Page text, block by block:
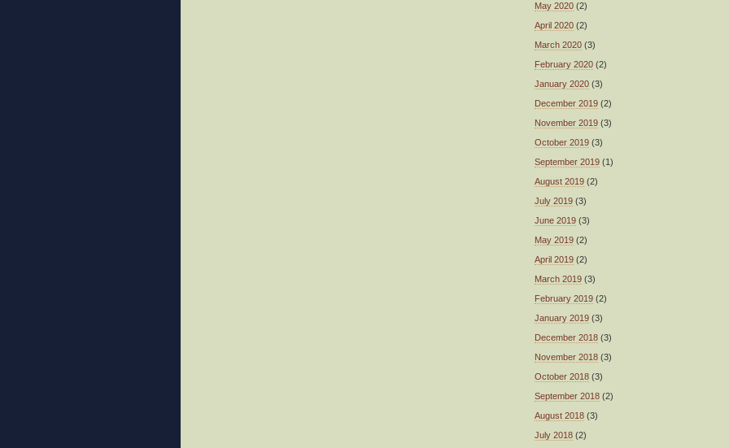
May 2020 (2)
April 2020 (2)
March 2020 (3)
February 2020 (2)
January 2020 (3)
December 2019 (2)
November 2019 (3)
October 2019 (3)
September 2019 (1)
August 2019 (2)
July 2019 (3)
June 2019 (3)
May 2019 (2)
April 2019 (2)
March 2019 (3)
February 2019 (2)
January 2019 (3)
December 2018 (3)
November 2018 (3)
October 2018 (3)
September 2018 (2)
August 2018 (3)
July 2018 (2)